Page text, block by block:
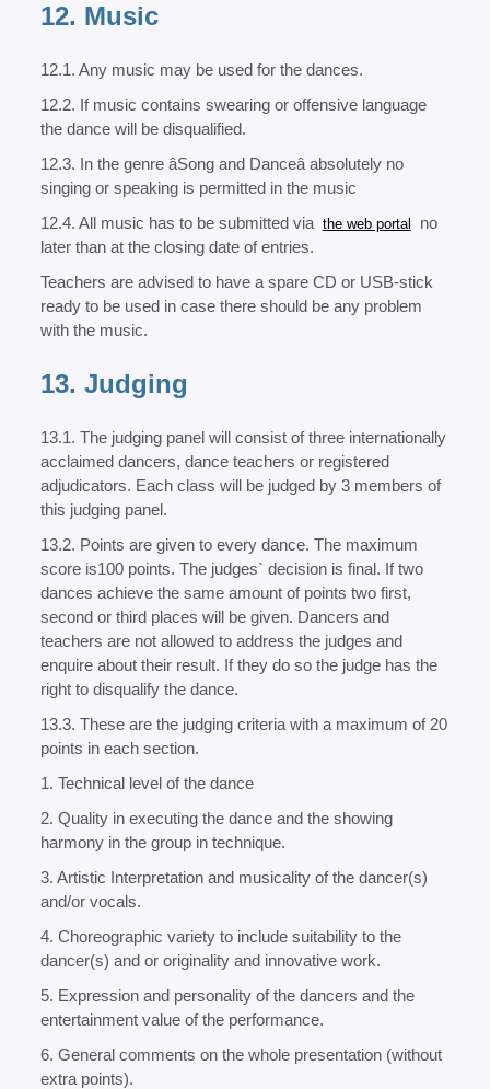
12. Music
12.1. Any music may be used for the dances.
12.2. If music contains swearing or offensive language
the dance will be disqualified.
12.3. In the genre âSong and Danceâ absolutely no
singing or speaking is permitted in the music
12.4. All music has to be submitted via the web portal
no
later than at the closing date of entries.
Teachers are advised to have a spare CD or USB-stick
ready to be used in case there should be any problem
with the music.
13. Judging
13.1. The judging panel will consist of three internationally
acclaimed dancers, dance teachers or registered
adjudicators. Each class will be judged by 3 members of
this judging panel.
13.2. Points are given to every dance. The maximum
score is100 points. The judges` decision is final. If two
dances achieve the same amount of points two first,
second or third places will be given. Dancers and
teachers are not allowed to address the judges and
enquire about their result. If they do so the judge has the
right to disqualify the dance.
13.3. These are the judging criteria with a maximum of 20
points in each section.
1. Technical level of the dance
2. Quality in executing the dance and the showing
harmony in the group in technique.
3. Artistic Interpretation and musicality of the dancer(s)
and/or vocals.
4. Choreographic variety to include suitability to the
dancer(s) and or originality and innovative work.
5. Expression and personality of the dancers and the
entertainment value of the performance.
6. General comments on the whole presentation (without
extra points).